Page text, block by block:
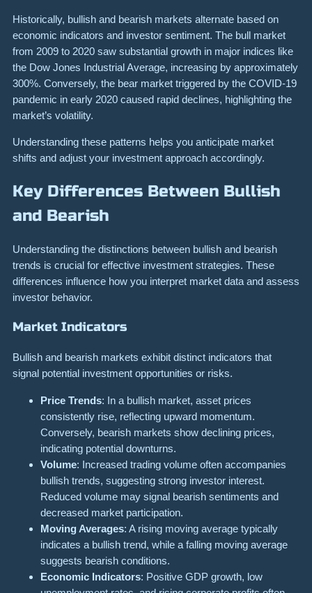
Historically, bullish and bearish markets alternate based on
economic indicators and investor sentiment. The bull market
from 2009 to 2020 saw substantial growth in major indices like
the Dow Jones Industrial Average, increasing by approximately
300%. Conversely, the bear market triggered by the COVID-19
pandemic in early 2020 caused rapid declines, highlighting the
market’s volatility.
Understanding these patterns helps you anticipate market
shifts and adjust your investment approach accordingly.
Key Differences Between Bullish
and Bearish
Understanding the distinctions between bullish and bearish
trends is crucial for effective investment strategies. These
differences influence how you interpret market data and assess
investor behavior.
Market Indicators
Bullish and bearish markets exhibit distinct indicators that
signal potential investment opportunities or risks.
Price Trends: In a bullish market, asset prices
consistently rise, reflecting upward momentum.
Conversely, bearish markets show declining prices,
indicating potential downturns.
Volume: Increased trading volume often accompanies
bullish trends, suggesting strong investor interest.
Reduced volume may signal bearish sentiments and
decreased market participation.
Moving Averages: A rising moving average typically
indicates a bullish trend, while a falling moving average
suggests bearish conditions.
Economic Indicators: Positive GDP growth, low